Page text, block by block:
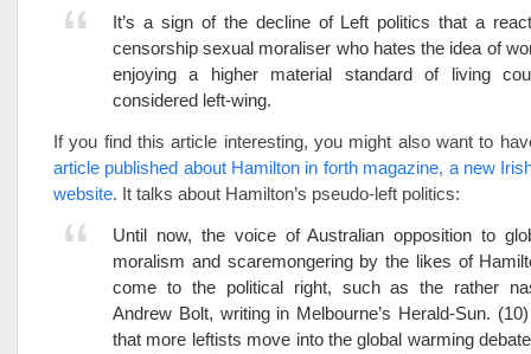
It’s a sign of the decline of Left politics that a
censorship sexual moraliser who hates the idea of
enjoying a higher material standard of living
considered left-wing.
If you find this article interesting, you might also want to
article published about Hamilton in forth magazine, a new
website. It talks about Hamilton’s pseudo-left politics:
Until now, the voice of Australian opposition to
moralism and scaremongering by the likes of
come to the political right, such as the rather
Andrew Bolt, writing in Melbourne’s Herald-Sun.
that more leftists move into the global warming